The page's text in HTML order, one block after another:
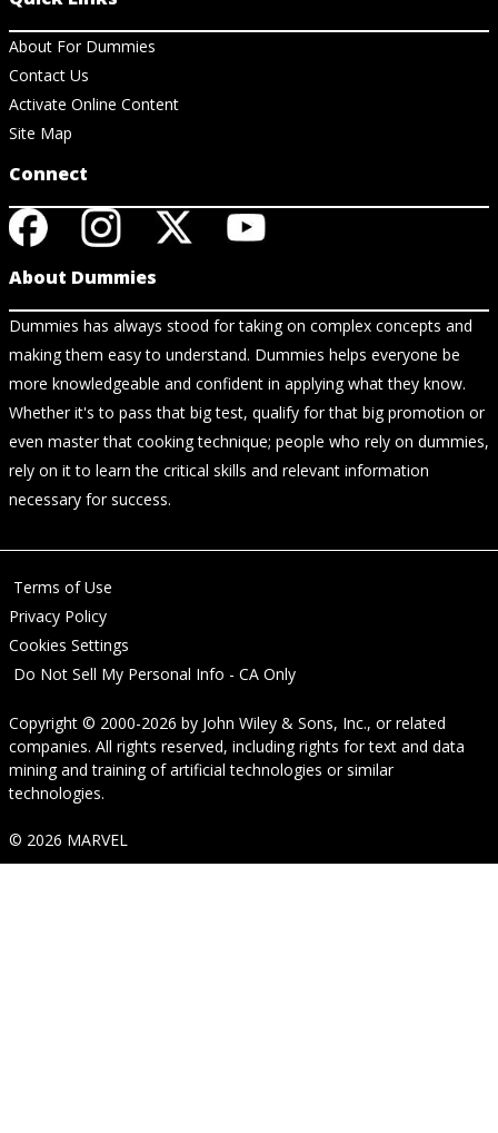
About For Dummies
Contact Us
Activate Online Content
Site Map
Connect
About Dummies
Dummies has always stood for taking on complex concepts and
making them easy to understand. Dummies helps everyone be
more knowledgeable and confident in applying what they know.
Whether it's to pass that big test, qualify for that big promotion or
even master that cooking technique; people who rely on dummies,
rely on it to learn the critical skills and relevant information
necessary for success.
Terms of Use
Privacy Policy
Cookies Settings
Do Not Sell My Personal Info - CA Only
Copyright © 2000-2026 by John Wiley & Sons, Inc., or related
companies. All rights reserved, including rights for text and data
mining and training of artificial technologies or similar
technologies.
© 2026 MARVEL